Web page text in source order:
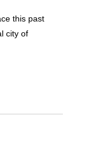
this past
city of